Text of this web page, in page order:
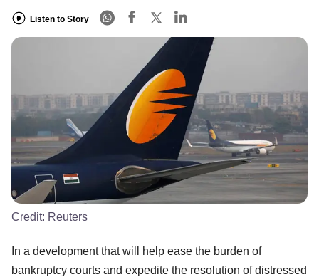
Listen to Story
Credit: Reuters
In a development that will help ease the burden of
bankruptcy courts and expedite the resolution of distressed